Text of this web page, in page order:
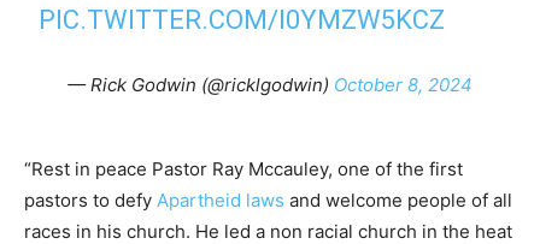
PIC.TWITTER.COM/I0YMZW5KCZ
— Rick Godwin (@ricklgodwin) October 8, 2024
“Rest in peace Pastor Ray Mccauley, one of the first
pastors to defy Apartheid laws and welcome people of all
races in his church. He led a non racial church in the heat